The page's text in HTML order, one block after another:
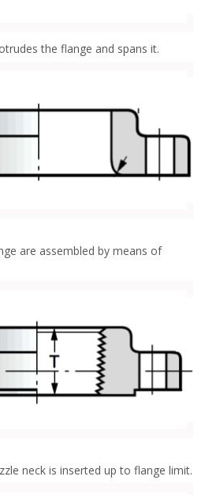
the flange and spans it.
are assembled by means of
neck is inserted up to flange limit.